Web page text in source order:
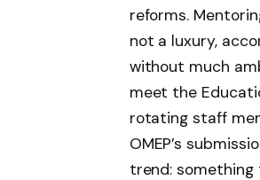
reforms.
not a luxury,
without much
meet the
rotating staff
OMEP’s
trend: